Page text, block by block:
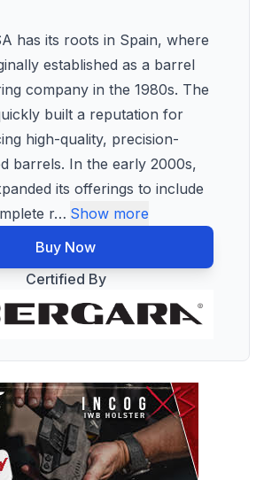
has its roots in Spain, where
established as a barrel
company in the 1980s. The
built a reputation for
high-quality, precision-
barrels. In the early 2000s,
its offerings to include
r… Show more
Buy Now
Certified By